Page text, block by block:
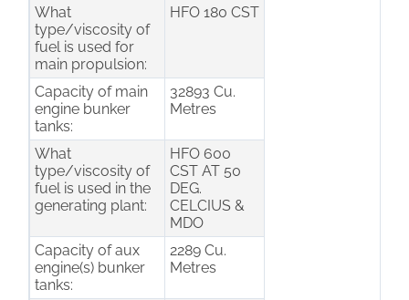
What
type/viscosity of
fuel is used for
main propulsion:
HFO 180 CST
Capacity of main
engine bunker
tanks:
32893 Cu.
Metres
What
type/viscosity of
fuel is used in the
generating plant:
HFO 600
CST AT 50
DEG.
CELCIUS &
MDO
Capacity of aux
engine(s) bunker
tanks:
2289 Cu.
Metres